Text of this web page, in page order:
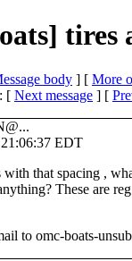
tires
body ] [ More
: [ Next message ] [
EDT
that spacing ,
These are
to omc-boats-